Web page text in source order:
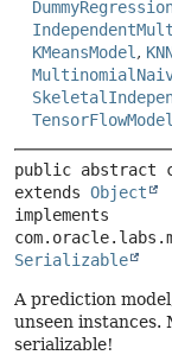
KMeansModel ,
TensorFlowModel
public abstract
extends Object
implements
Serializable
A prediction
unseen instances.
serializable!